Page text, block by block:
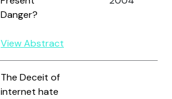
Danger?
View Abstract
The Deceit of
internet hate